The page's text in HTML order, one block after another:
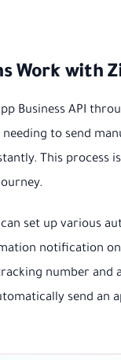
Work with
Business API
to send
This
set up various
notification
number and
send an